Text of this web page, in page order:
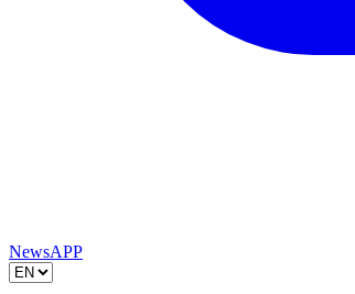
NewsAPP